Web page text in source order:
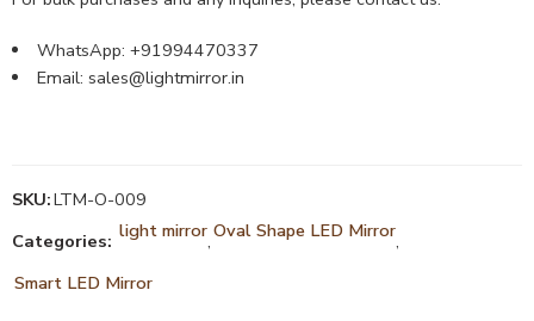
WhatsApp: +91994470337
Email: sales@lightmirror.in
SKU:LTM-O-009
Categories: light mirror,Oval Shape LED Mirror,
Smart LED Mirror